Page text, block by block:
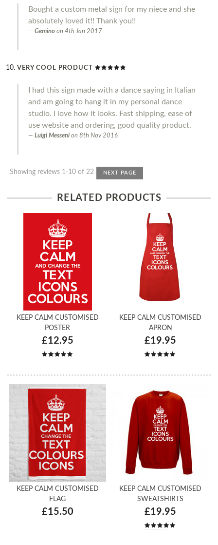
Bought a custom metal sign for my niece and she
absolutely loved it!! Thank you!!
Gemino on 4th Jan 2017
VERY COOL PRODUCT
I had this sign made with a dance saying in Italian
and am going to hang it in my personal dance
studio. I love how it looks. Fast shipping, ease of
use website and ordering, good quality product.
Luigi Messeni on 8th Nov 2016
Showing reviews 1-10 of 22 NEXT PAGE
RELATED PRODUCTS
KEEP CALM CUSTOMISED
POSTER
£12.95
KEEP CALM CUSTOMISED
APRON
£19.95
KEEP CALM CUSTOMISED
FLAG
£15.50
KEEP CALM CUSTOMISED
SWEATSHIRTS
£19.95